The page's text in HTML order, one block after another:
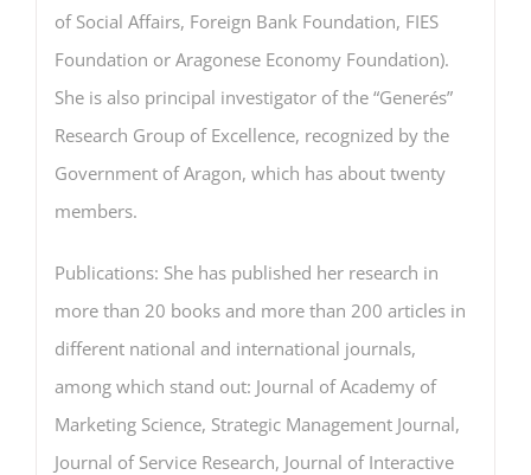
of Social Affairs, Foreign Bank Foundation, FIES
Foundation or Aragonese Economy Foundation).
She is also principal investigator of the “Generés”
Research Group of Excellence, recognized by the
Government of Aragon, which has about twenty
members.
Publications: She has published her research in
more than 20 books and more than 200 articles in
different national and international journals,
among which stand out: Journal of Academy of
Marketing Science, Strategic Management Journal,
Journal of Service Research, Journal of Interactive